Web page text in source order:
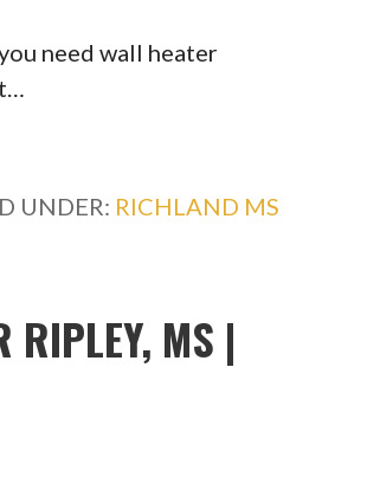
need wall heater
UNDER: RICHLAND MS
RIPLEY, MS |